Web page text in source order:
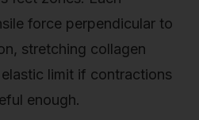
force perpendicular to
stretching collagen
limit if contractions
enough.